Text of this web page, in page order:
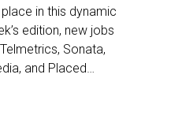
in this dynamic
edition, new jobs
Sonata,
and Placed…